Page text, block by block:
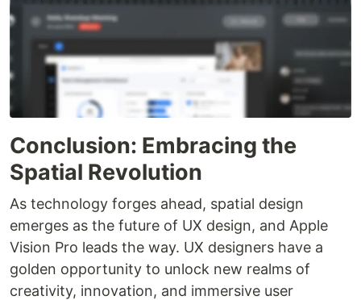
Conclusion: Embracing the
Spatial Revolution
As technology forges ahead, spatial design
emerges as the future of UX design, and Apple
Vision Pro leads the way. UX designers have a
golden opportunity to unlock new realms of
creativity, innovation, and immersive user